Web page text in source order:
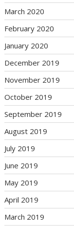
March 2020
February 2020
January 2020
December 2019
November 2019
October 2019
September 2019
August 2019
July 2019
June 2019
May 2019
April 2019
March 2019